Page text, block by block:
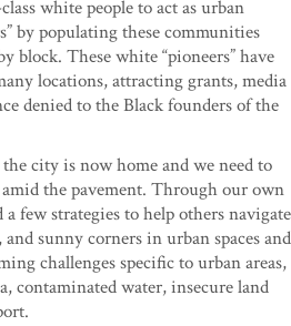
white people to act as urban
by populating these communities
block. These white “pioneers” have
locations, attracting grants, media
denied to the Black founders of the
city is now home and we need to
the pavement. Through our own
a few strategies to help others navigate
sunny corners in urban spaces and
challenges specific to urban areas,
contaminated water, insecure land